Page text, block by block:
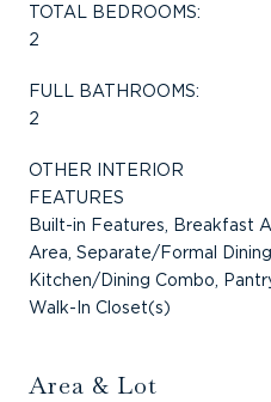
TOTAL BEDROOMS:
2
FULL BATHROOMS:
2
OTHER INTERIOR
FEATURES
Built-in Features, Breakfast
Area, Separate/Formal
Kitchen/Dining Combo,
Walk-In Closet(s)
Area & Lot